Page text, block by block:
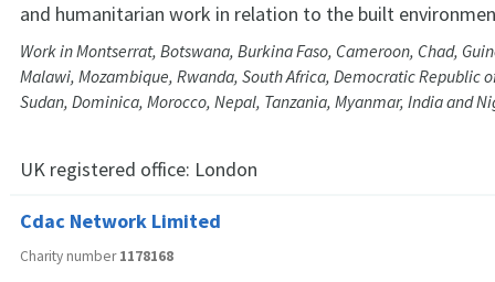
and humanitarian work in relation to the built
Work in Montserrat, Botswana, Burkina Faso, Cameroon, Chad,
Malawi, Mozambique, Rwanda, South Africa, Democratic Republic
Sudan, Dominica, Morocco, Nepal, Tanzania, Myanmar, India and
UK registered office: London
Cdac Network Limited
Charity number1178168